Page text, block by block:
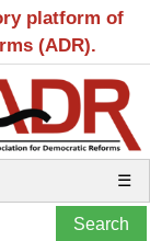
platform of
(ADR).
☰